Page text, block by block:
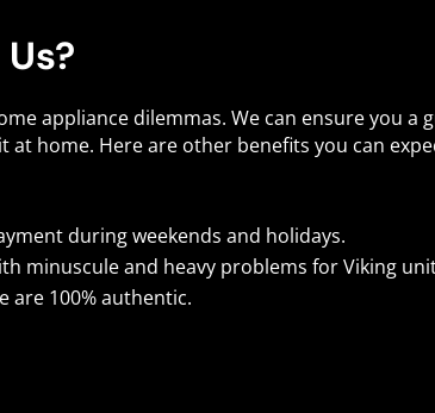
appliance dilemmas. We can ensure you a
home. Here are other benefits you can
during weekends and holidays.
minuscule and heavy problems for Viking
are 100% authentic.